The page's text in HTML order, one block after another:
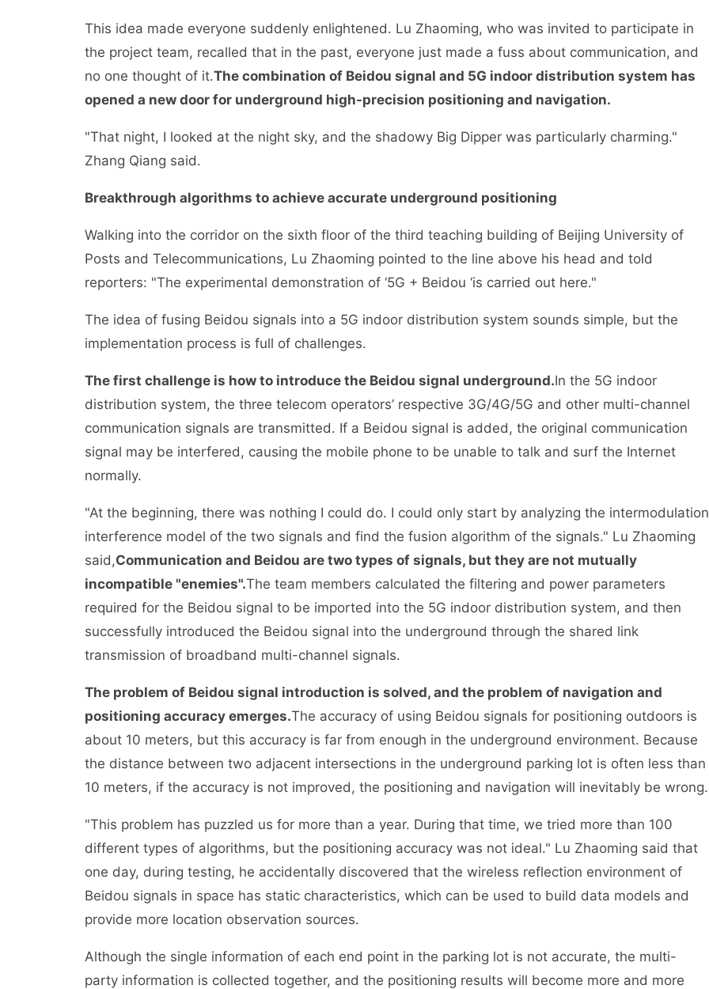
This idea made everyone suddenly enlightened. Lu Zhaoming, who was invited to participate in
the project team, recalled that in the past, everyone just made a fuss about communication, and
no one thought of it.The combination of Beidou signal and 5G indoor distribution system has
opened a new door for underground high-precision positioning and navigation.
"That night, I looked at the night sky, and the shadowy Big Dipper was particularly charming."
Zhang Qiang said.
Breakthrough algorithms to achieve accurate underground positioning
Walking into the corridor on the sixth floor of the third teaching building of Beijing University of
Posts and Telecommunications, Lu Zhaoming pointed to the line above his head and told
reporters: "The experimental demonstration of ‘5G + Beidou ‘is carried out here."
The idea of fusing Beidou signals into a 5G indoor distribution system sounds simple, but the
implementation process is full of challenges.
The first challenge is how to introduce the Beidou signal underground.In the 5G indoor
distribution system, the three telecom operators’ respective 3G/4G/5G and other multi-channel
communication signals are transmitted. If a Beidou signal is added, the original communication
signal may be interfered, causing the mobile phone to be unable to talk and surf the Internet
normally.
"At the beginning, there was nothing I could do. I could only start by analyzing the intermodulation
interference model of the two signals and find the fusion algorithm of the signals." Lu Zhaoming
said,Communication and Beidou are two types of signals, but they are not mutually
incompatible "enemies".The team members calculated the filtering and power parameters
required for the Beidou signal to be imported into the 5G indoor distribution system, and then
successfully introduced the Beidou signal into the underground through the shared link
transmission of broadband multi-channel signals.
The problem of Beidou signal introduction is solved, and the problem of navigation and
positioning accuracy emerges.The accuracy of using Beidou signals for positioning outdoors is
about 10 meters, but this accuracy is far from enough in the underground environment. Because
the distance between two adjacent intersections in the underground parking lot is often less than
10 meters, if the accuracy is not improved, the positioning and navigation will inevitably be wrong.
"This problem has puzzled us for more than a year. During that time, we tried more than 100
different types of algorithms, but the positioning accuracy was not ideal." Lu Zhaoming said that
one day, during testing, he accidentally discovered that the wireless reflection environment of
Beidou signals in space has static characteristics, which can be used to build data models and
provide more location observation sources.
Although the single information of each end point in the parking lot is not accurate, the multi-
party information is collected together, and the positioning results will become more and more